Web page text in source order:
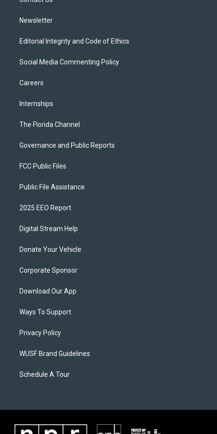
Newsletter
Editorial Integrity and Code of Ethics
Social Media Commenting Policy
Careers
Internships
The Florida Channel
Governance and Public Reports
FCC Public Files
Public File Assistance
2025 EEO Report
Digital Stream Help
Donate Your Vehicle
Corporate Sponsor
Download Our App
Ways To Support
Privacy Policy
WUSF Brand Guidelines
Schedule A Tour